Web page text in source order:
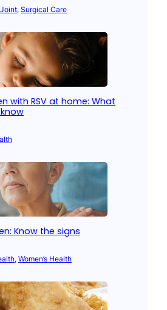
, Surgical Care
with RSV at home: What
Know the signs
, Women’s Health